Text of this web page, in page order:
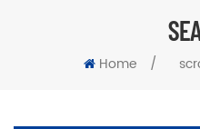
Home /